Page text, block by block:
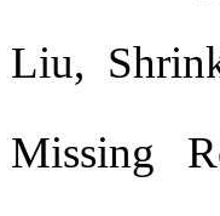
Liu,
Missing